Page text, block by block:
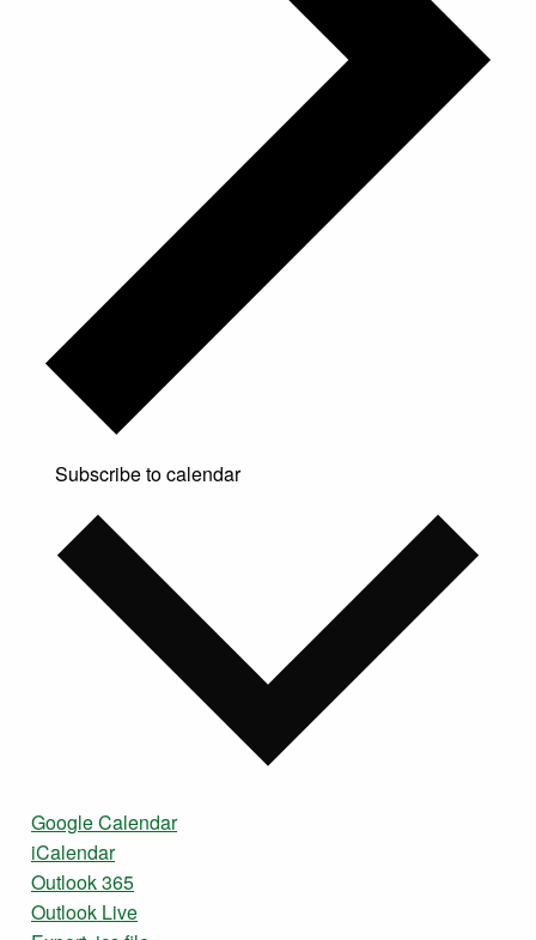
Subscribe to calendar
Google Calendar
iCalendar
Outlook 365
Outlook Live